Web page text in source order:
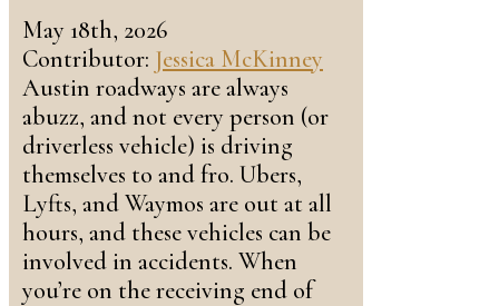
May 18th, 2026
Contributor: Jessica McKinney
Austin roadways are always
abuzz, and not every person (or
driverless vehicle) is driving
themselves to and fro. Ubers,
Lyfts, and Waymos are out at all
hours, and these vehicles can be
involved in accidents. When
you’re on the receiving end of